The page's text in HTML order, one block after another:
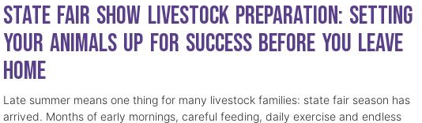
State Fair Show Livestock Preparation: Setting
Your Animals Up for Success Before You Leave
Home
Late summer means one thing for many livestock families: state fair season has
arrived. Months of early mornings, careful feeding, daily exercise and endless